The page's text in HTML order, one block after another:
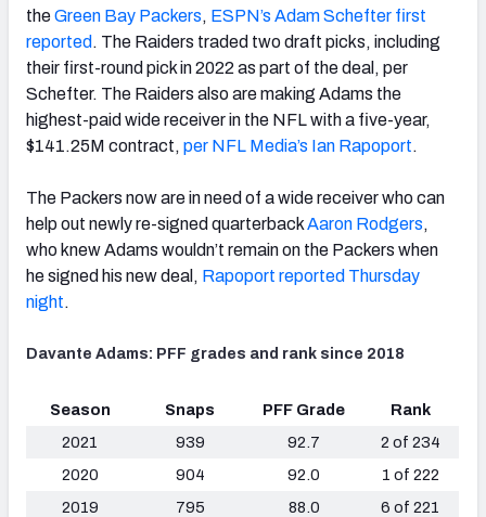
theGreen Bay Packers, ESPN’s Adam Schefter first
reported . The Raiders traded two draft picks, including
their first-round pick in 2022 as part of the deal, per
Schefter. The Raiders also are making Adams the
highest-paid wide receiver in the NFL with a five-year,
$141.25M contract, per NFL Media’s Ian Rapoport.
The Packers now are in need of a wide receiver who can
help out newly re-signed quarterbackAaron Rodgers,
who knew Adams wouldn’t remain on the Packers when
he signed his new deal, Rapoport reported Thursday
night.
Davante Adams: PFF grades and rank since 2018
Season Snaps PFF Grade
Rank
2021
939 92.7
2 of 234
2020
904 92.0
1 of 222
2019
795 88.0
6 of 221